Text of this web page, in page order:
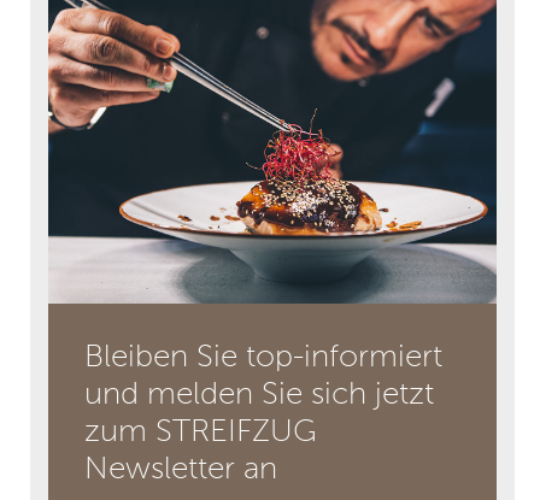
Bleiben Sie top-informiert
und melden Sie sich jetzt
zum STREIFZUG
Newsletter an